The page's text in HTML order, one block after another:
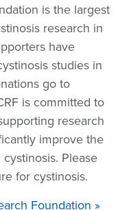
is the largest
research in
have
studies in
go to
is committed to
research
improve the
Please
for cystinosis.
Foundation »